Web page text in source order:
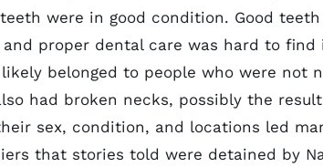
were in good condition. Good
and proper dental care was hard to
belonged to people who were not
had broken necks, possibly the
sex, condition, and locations led
that stories told were detained by